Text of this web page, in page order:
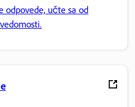
odpovede, učte sa od